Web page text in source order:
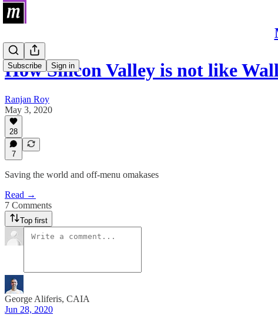
Subscribe Sign in
How Silicon Valley is not like
Ranjan Roy
May 3, 2020
28
7
Saving the world and off-menu omakases
Read →
7 Comments
Top first
George Aliferis, CAIA
Jun 28, 2020